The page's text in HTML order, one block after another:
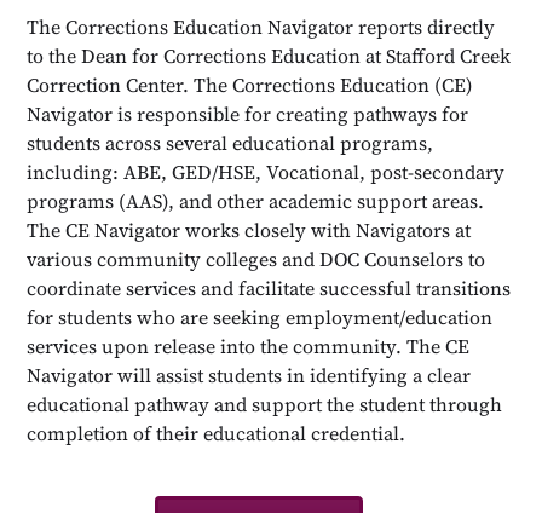
The Corrections Education Navigator reports directly
to the Dean for Corrections Education at Stafford Creek
Correction Center. The Corrections Education (CE)
Navigator is responsible for creating pathways for
students across several educational programs,
including: ABE, GED/HSE, Vocational, post-secondary
programs (AAS), and other academic support areas.
The CE Navigator works closely with Navigators at
various community colleges and DOC Counselors to
coordinate services and facilitate successful transitions
for students who are seeking employment/education
services upon release into the community. The CE
Navigator will assist students in identifying a clear
educational pathway and support the student through
completion of their educational credential.